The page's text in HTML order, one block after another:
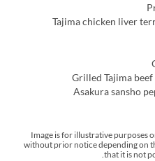
【Appetizer】Tajima chicken
*Image is for illustrative purposes
without prior notice depending on
that it is not